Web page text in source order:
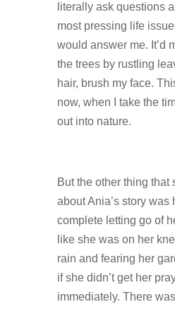
literally ask questions
most pressing life
would answer me. It’d
the trees by rustling
hair, brush my face.
now, when I take the
out into nature.
But the other thing that
about Ania’s story was
complete letting go of
like she was on her
rain and fearing her
if she didn’t get her
immediately. There